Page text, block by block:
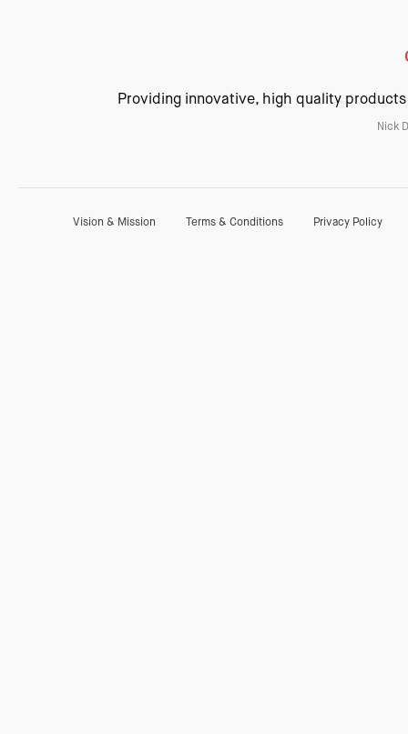
Providing innovative, high quality
Nick
Vision & Mission Terms & Conditions Privacy Policy